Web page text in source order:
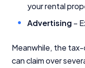
your rental
Advertising –
Meanwhile, the
can claim over